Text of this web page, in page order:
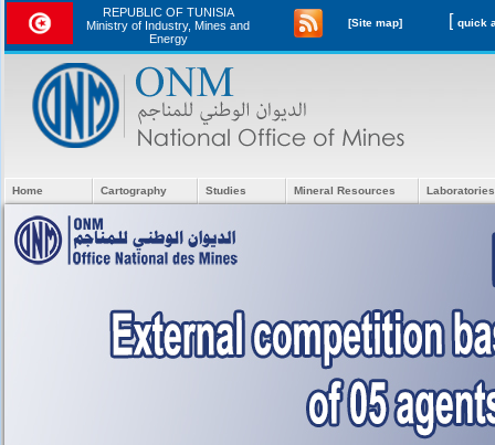
REPUBLIC OF TUNISIA
Ministry of Industry, Mines and
Energy
[Site map] [
Home Cartography Studies Mineral Resources